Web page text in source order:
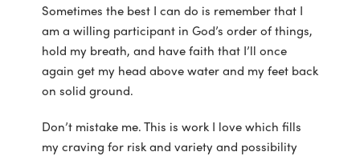
Sometimes the best I can do is remember that I
am a willing participant in God’s order of things,
hold my breath, and have faith that I’ll once
again get my head above water and my feet back
on solid ground.
Don’t mistake me. This is work I love which fills
my craving for risk and variety and possibility